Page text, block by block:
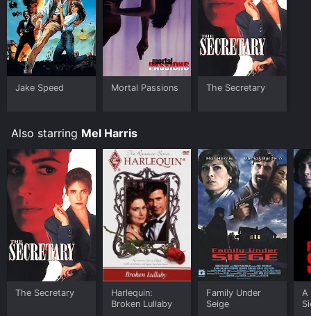
Jake Speed Mortal Passions The Secretary
Also starring Mel Harris
The Secretary
Harlequin:
Broken Lullaby
Family Under
Seige
A